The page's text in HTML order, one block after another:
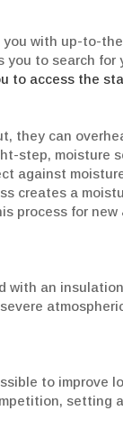
with up-to-
to search for
to access the
they can
step, moisture
against
creates a
process for
with an
to improve
setting